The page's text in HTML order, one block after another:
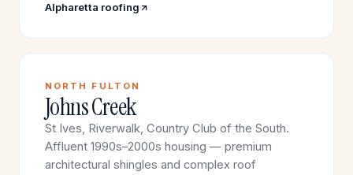
Alpharetta roofing
NORTH FULTON
Johns Creek
St Ives, Riverwalk, Country Club of the South.
Affluent 1990s–2000s housing — premium
architectural shingles and complex roof